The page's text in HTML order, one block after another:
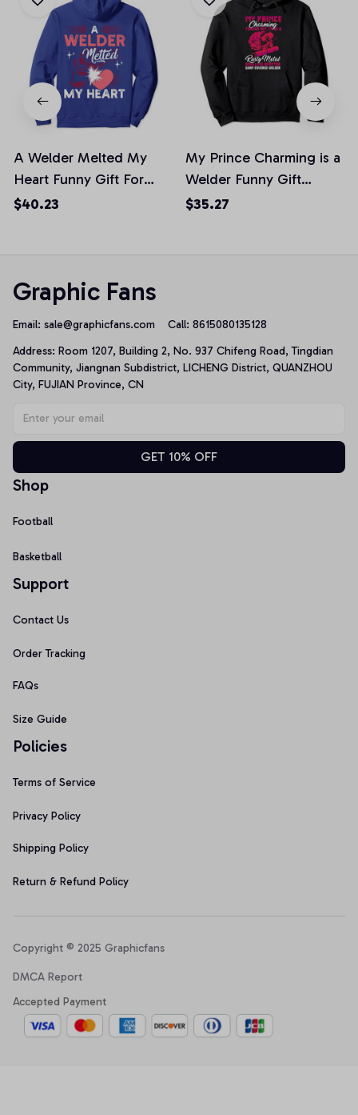
A Welder Melted My
Heart Funny Gift For
Wife Girlfriend Pullover
$40.23
My Prince Charming is a
Welder Funny Gift
Pullover Hoodie, T-Shirt,
$35.27
Graphic Fans
Email: sale@graphicfans.com Call: 8615080135128
Address: Room 1207, Building 2, No. 937 Chifeng Road, Tingdian
Community, Jiangnan Subdistrict, LICHENG District, QUANZHOU
City, FUJIAN Province, CN
GET 10% OFF
Shop
Football
Basketball
Support
Contact Us
Order Tracking
FAQs
Size Guide
Policies
Terms of Service
Privacy Policy
Shipping Policy
Return & Refund Policy
Copyright © 2025 Graphicfans
DMCA Report
Accepted Payment